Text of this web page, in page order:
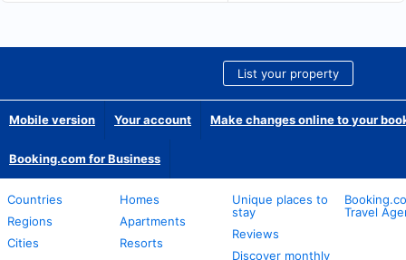
List your property
Mobile version Your account Make changes online to your
Booking.com for Business
Countries
Regions
Cities
Homes
Apartments
Resorts
Unique places to
stay
Reviews
Discover monthly
Travel